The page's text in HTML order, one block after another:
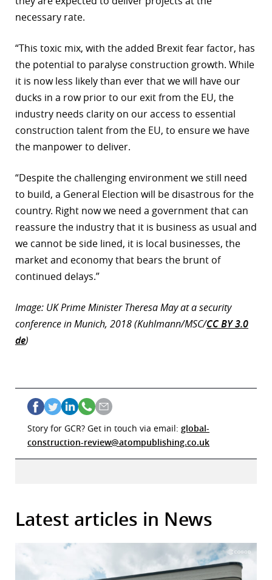
necessary rate.
“This toxic mix, with the added Brexit fear factor, has
the potential to paralyse construction growth. While
it is now less likely than ever that we will have our
ducks in a row prior to our exit from the EU, the
industry needs clarity on our access to essential
construction talent from the EU, to ensure we have
the manpower to deliver.
“Despite the challenging environment we still need
to build, a General Election will be disastrous for the
country. Right now we need a government that can
reassure the industry that it is business as usual and
we cannot be side lined, it is local businesses, the
market and economy that bears the brunt of
continued delays.”
Image: UK Prime Minister Theresa May at a security
conference in Munich, 2018 (Kuhlmann/MSC/CC BY 3.0
de)
Story for GCR? Get in touch via email: global-
construction-review@atompublishing.co.uk
Latest articles in News